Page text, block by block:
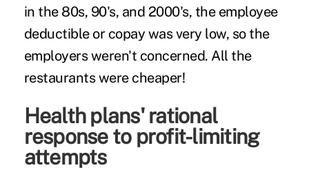
in the 80s, 90's, and 2000's, the employee
deductible or copay was very low, so the
employers weren't concerned. All the
restaurants were cheaper!
Health plans' rational
response to profit-limiting
attempts